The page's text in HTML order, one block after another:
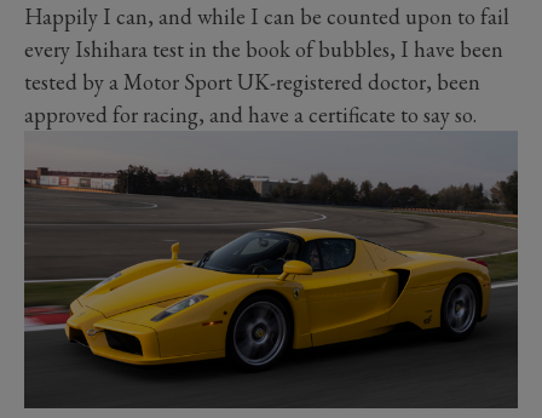
Happily I can, and while I can be counted upon to fail
every Ishihara test in the book of bubbles, I have been
tested by a Motor Sport UK-registered doctor, been
approved for racing, and have a certificate to say so.